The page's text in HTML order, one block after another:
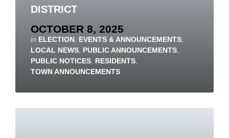
DISTRICT
OCTOBER 8, 2025
in ELECTION EVENTS & ANNOUNCEMENTS
LOCAL NEWS PUBLIC ANNOUNCEMENTS
PUBLIC NOTICES RESIDENTS
TOWN ANNOUNCEMENTS